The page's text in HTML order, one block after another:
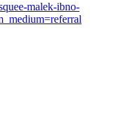
malek-ibno-